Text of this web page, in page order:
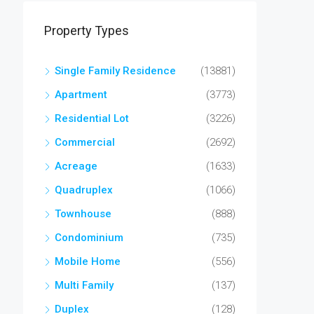
Property Types
Single Family Residence
(13881)
Apartment
(3773)
Residential Lot
(3226)
Commercial
(2692)
Acreage
(1633)
Quadruplex
(1066)
Townhouse
(888)
Condominium
(735)
Mobile Home
(556)
Multi Family
(137)
Duplex
(128)